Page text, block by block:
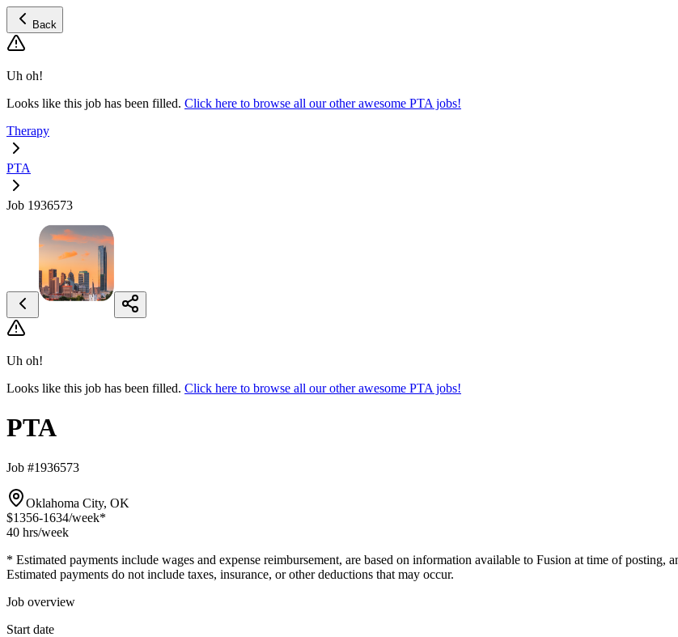
Back
Uh oh!
Looks like this job has been filled. Click here to browse all our other awesome PTA jobs!
Therapy
PTA
Job 1936573
Uh oh!
Looks like this job has been filled. Click here to browse all our other awesome PTA jobs!
PTA
Job #1936573
Oklahoma City, OK
$1356-1634/week*
40 hrs/week
* Estimated payments include wages and expense reimbursement, are based on information available to Fusion at time of
Estimated payments do not include taxes, insurance, or other deductions that may occur.
Job overview
Start date